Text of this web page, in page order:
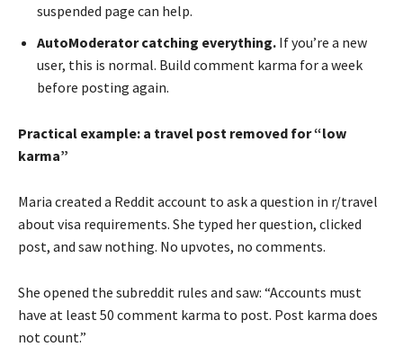
suspended page can help.
AutoModerator catching everything. If you’re a new
user, this is normal. Build comment karma for a week
before posting again.
Practical example: a travel post removed for “low
karma”
Maria created a Reddit account to ask a question in r/travel
about visa requirements. She typed her question, clicked
post, and saw nothing. No upvotes, no comments.
She opened the subreddit rules and saw: “Accounts must
have at least 50 comment karma to post. Post karma does
not count.”